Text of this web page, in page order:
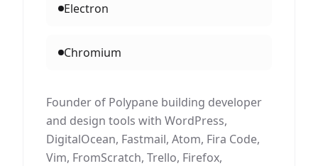
Electron
Chromium
Founder of Polypane building developer
and design tools with WordPress,
DigitalOcean, Fastmail, Atom, Fira Code,
Vim, FromScratch, Trello, Firefox,